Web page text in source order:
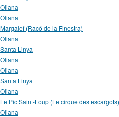
Oliana
Oliana
Margalef (Racó de la Finestra)
Oliana
Santa Linya
Oliana
Oliana
Santa Linya
Oliana
Le Pic Saint-Loup (Le cirque des escargots)
Oliana